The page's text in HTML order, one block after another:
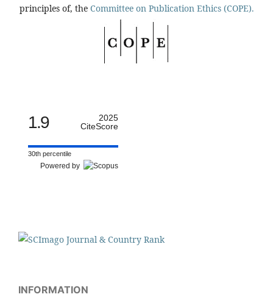
principles of, the Committee on Publication Ethics (COPE).
1.9
2025
CiteScore
30th percentile
Powered by
INFORMATION